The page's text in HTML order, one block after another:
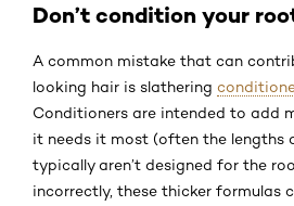
Don’t condition your
A common mistake that can
looking hair is slathering
Conditioners are intended to add
it needs it most (often the lengths
typically aren’t designed for the
incorrectly, these thicker formulas